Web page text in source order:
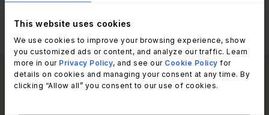
This website uses cookies
We use cookies to improve your browsing experience, show
you customized ads or content, and analyze our traffic. Learn
more in our Privacy Policy, and see our Cookie Policy for
details on cookies and managing your consent at any time. By
clicking “Allow all” you consent to our use of cookies.
Read other articles